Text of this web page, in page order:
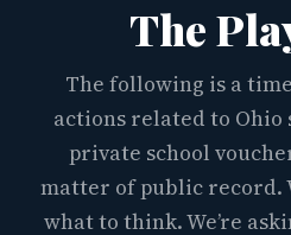
The
The following is a
actions related to Ohio
private school
matter of public record.
what to think. We’re